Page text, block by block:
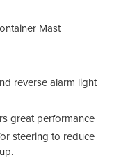
Mast
reverse alarm light
great performance
steering to reduce